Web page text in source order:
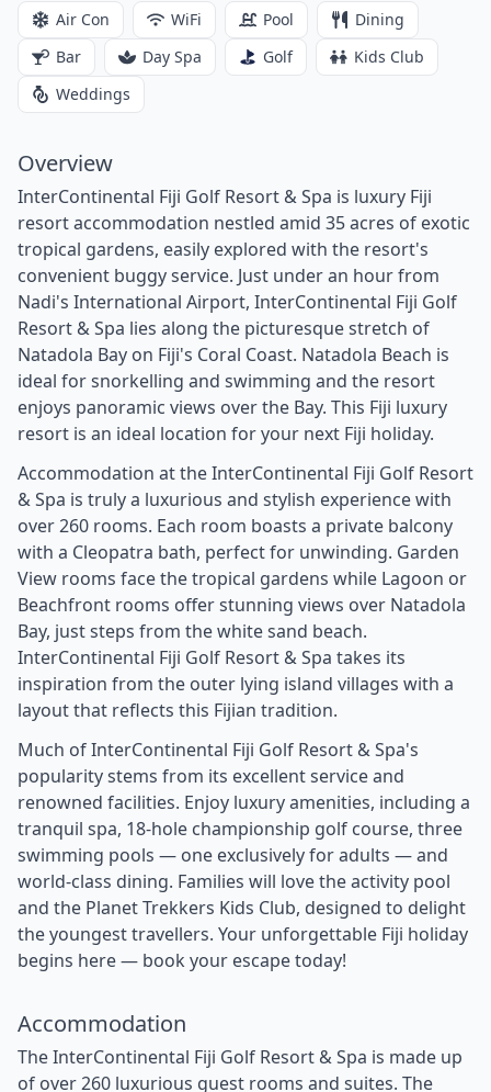
Air Con WiFi Pool
Dining
Bar
Day Spa Golf
Kids Club
Weddings
Overview
InterContinental Fiji Golf Resort & Spa is luxury Fiji
resort accommodation nestled amid 35 acres of exotic
tropical gardens, easily explored with the resort's
convenient buggy service. Just under an hour from
Nadi's International Airport, InterContinental Fiji Golf
Resort & Spa lies along the picturesque stretch of
Natadola Bay on Fiji's Coral Coast. Natadola Beach is
ideal for snorkelling and swimming and the resort
enjoys panoramic views over the Bay. This Fiji luxury
resort is an ideal location for your next Fiji holiday.
Accommodation at the InterContinental Fiji Golf Resort
& Spa is truly a luxurious and stylish experience with
over 260 rooms. Each room boasts a private balcony
with a Cleopatra bath, perfect for unwinding. Garden
View rooms face the tropical gardens while Lagoon or
Beachfront rooms offer stunning views over Natadola
Bay, just steps from the white sand beach.
InterContinental Fiji Golf Resort & Spa takes its
inspiration from the outer lying island villages with a
layout that reflects this Fijian tradition.
Much of InterContinental Fiji Golf Resort & Spa's
popularity stems from its excellent service and
renowned facilities. Enjoy luxury amenities, including a
tranquil spa, 18-hole championship golf course, three
swimming pools — one exclusively for adults — and
world-class dining. Families will love the activity pool
and the Planet Trekkers Kids Club, designed to delight
the youngest travellers. Your unforgettable Fiji holiday
begins here — book your escape today!
Accommodation
The InterContinental Fiji Golf Resort & Spa is made up
of over 260 luxurious guest rooms and suites. The